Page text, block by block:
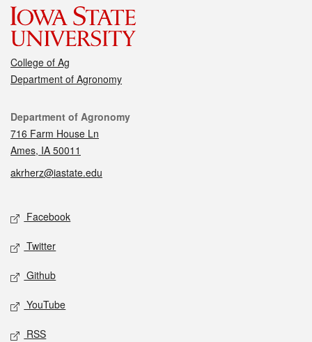
College of Ag
Department of Agronomy
Contact
Department of Agronomy
716 Farm House Ln
Ames, IA 50011
akrherz@iastate.edu
Social media
Facebook
Twitter
Github
YouTube
RSS